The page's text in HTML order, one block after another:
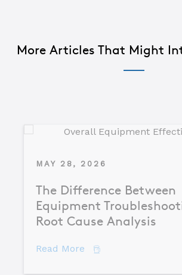
More Articles That Might
MAY 28, 2026
The Difference Between
Equipment
Root Cause Analysis
Read More about The